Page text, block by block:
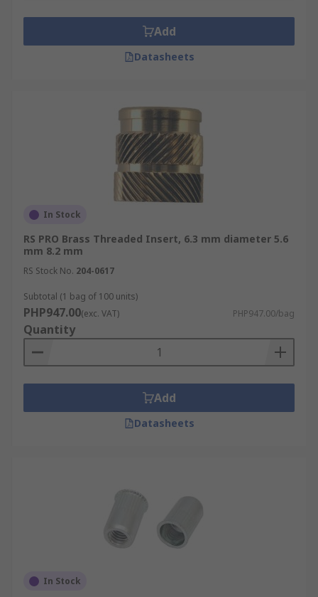
Add
Datasheets
In Stock
RS PRO Brass Threaded Insert, 6.3 mm diameter 5.6
mm 8.2 mm
RS Stock No. 204-0617
Subtotal (1 bag of 100 units)
PHP947.00(exc. VAT) PHP947.00/bag
Quantity
Add
Datasheets
In Stock